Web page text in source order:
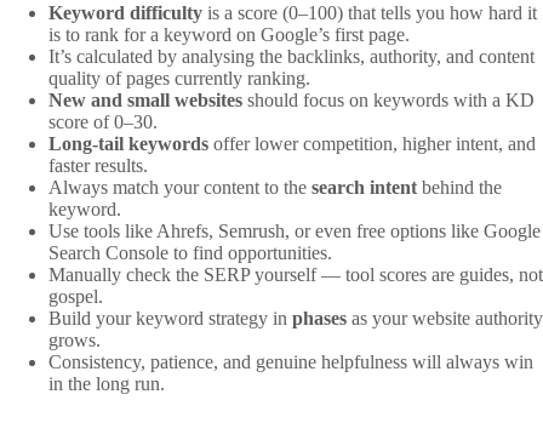
Keyword difficulty is a score (0–100) that tells you how hard it
is to rank for a keyword on Google’s first page.
It’s calculated by analysing the backlinks, authority, and content
quality of pages currently ranking.
New and small websites should focus on keywords with a KD
score of 0–30.
Long-tail keywords offer lower competition, higher intent, and
faster results.
Always match your content to the search intent behind the
keyword.
Use tools like Ahrefs, Semrush, or even free options like Google
Search Console to find opportunities.
Manually check the SERP yourself — tool scores are guides, not
gospel.
Build your keyword strategy in phases as your website authority
grows.
Consistency, patience, and genuine helpfulness will always win
in the long run.